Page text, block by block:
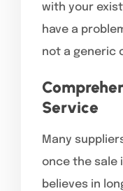
with your
have a
not a generic
Service
Many
once the sale
believes in